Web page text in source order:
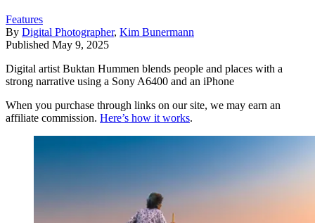
Features
By Digital Photographer, Kim Bunermann
Published May 9, 2025
Digital artist Buktan Hummen blends people and places with a
strong narrative using a Sony A6400 and an iPhone
When you purchase through links on our site, we may earn an
affiliate commission. Here’s how it works.